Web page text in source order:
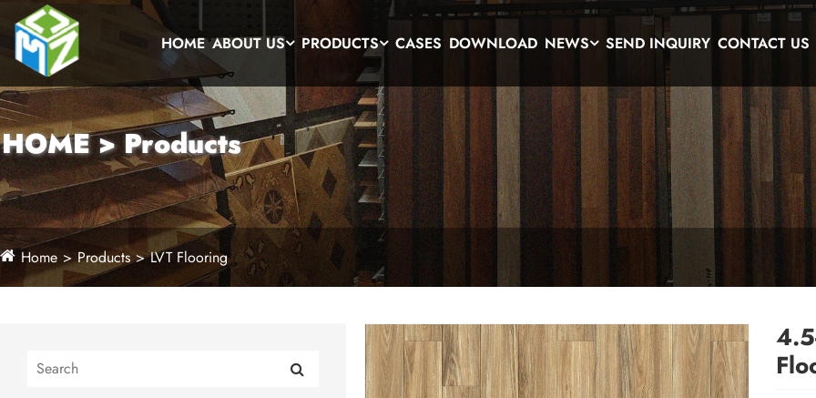
HOME ABOUT US PRODUCTS CASES DOWNLOAD NEWS SEND INQUIRY CONTACT US
HOME > Products
Home Products LVT Flooring